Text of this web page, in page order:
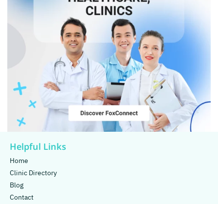
Helpful Links
Home
Clinic Directory
Blog
Contact